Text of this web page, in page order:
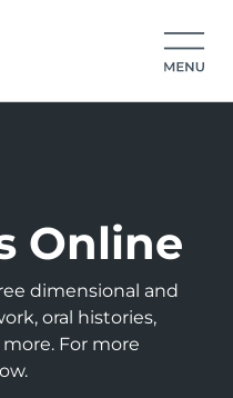
Online
dimensional and
oral histories,
For more